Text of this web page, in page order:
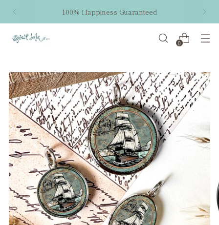
100% Happiness Guaranteed
0